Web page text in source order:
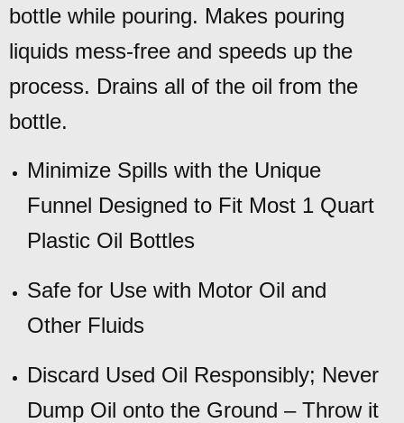
bottle while pouring. Makes pouring
liquids mess-free and speeds up the
process. Drains all of the oil from the
bottle.
Minimize Spills with the Unique
Funnel Designed to Fit Most 1 Quart
Plastic Oil Bottles
Safe for Use with Motor Oil and
Other Fluids
Discard Used Oil Responsibly; Never
Dump Oil onto the Ground – Throw it